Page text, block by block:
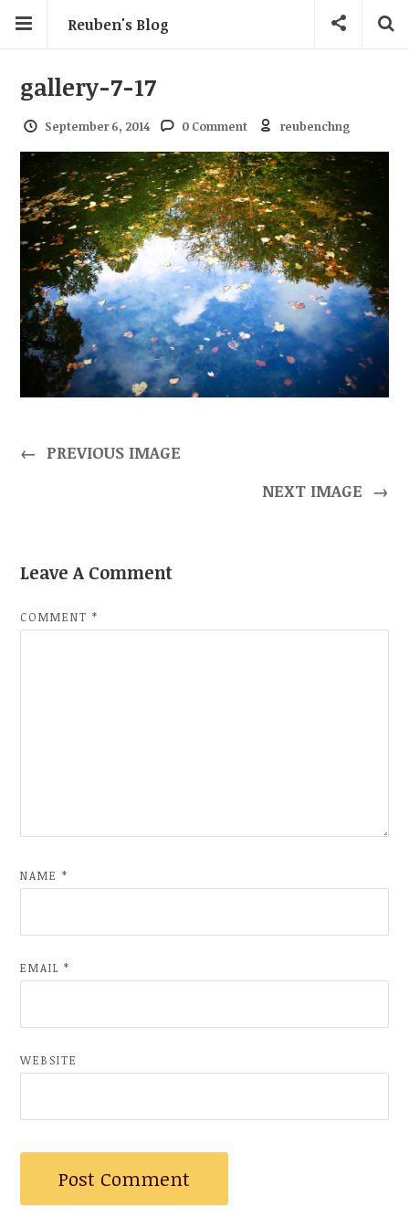
Reuben's Blog
gallery-7-17
September 6, 2014 0 Comment reubenchng
← PREVIOUS IMAGE
NEXT IMAGE →
Leave A Comment
COMMENT*
NAME*
EMAIL*
WEBSITE